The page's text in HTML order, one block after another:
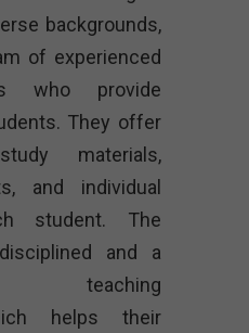
backgrounds,
of experienced
who provide
They offer
materials,
and individual
student. The
and a
teaching
helps their